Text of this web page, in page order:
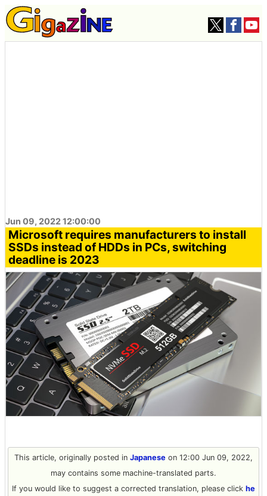
Jun 09, 2022 12:00:00
Microsoft requires manufacturers to install
SSDs instead of HDDs in PCs, switching
deadline is 2023
This article, originally posted in Japanese on 12:00 Jun 09, 2022,
may contains some machine-translated parts.
If you would like to suggest a corrected translation, please click he